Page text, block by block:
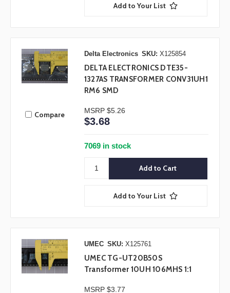
Add to Your List
Compare
Delta Electronics SKU: X125854
DELTA ELECTRONICS DTE35-
1327AS TRANSFORMER CONV31UH1
RM6 SMD
MSRP $5.26
$3.68
7069 in stock
Add to Your List
UMEC SKU: X125761
UMEC TG-UT20B50S
Transformer 10UH 106MHS 1:1
MSRP $3.77